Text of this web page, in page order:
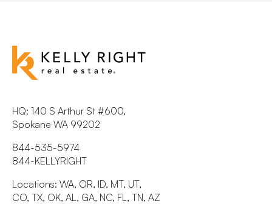
HQ: 140 S Arthur St #600,
Spokane WA 99202
844-535-5974
844-KELLYRIGHT
Locations: WA, OR, ID, MT, UT,
CO, TX, OK, AL, GA, NC, FL, TN, AZ